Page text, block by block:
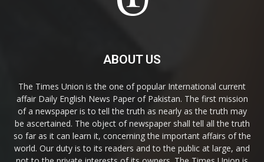
ABOUT US
The Times Union is the one of popular International current
affair Daily English News Paper of Pakistan. The first mission
of a newspaper is to tell the truth as nearly as the truth may
be ascertained. The object of newspaper shall tell all the truth
so far as it can learn it, concerning the important affairs of the
world. Our duty is to its readers and to the public at large, and